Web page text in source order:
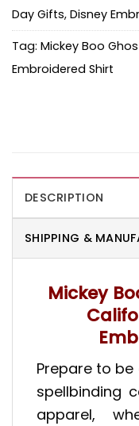
Day Gifts, Disney
Tag: Mickey Boo
Embroidered Shirt
DESCRIPTION
SHIPPING &
Mickey
Prepare to be
spellbinding
apparel,